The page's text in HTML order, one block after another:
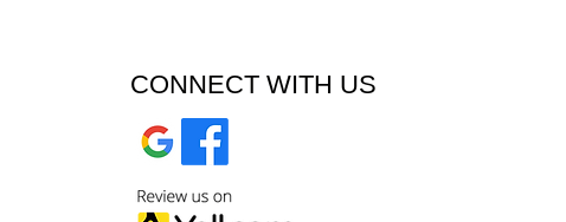
CONNECT WITH US